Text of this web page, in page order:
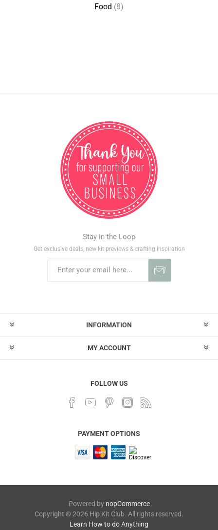
Food (8)
Stay in the Loop
Get exclusive deals, new kit previews & crafting inspiration
INFORMATION
MY ACCOUNT
FOLLOW US
PAYMENT OPTIONS
Powered by nopCommerce
Copyright © 2026 Hip Kit Club. All rights reserved.
Learn How to do Anything